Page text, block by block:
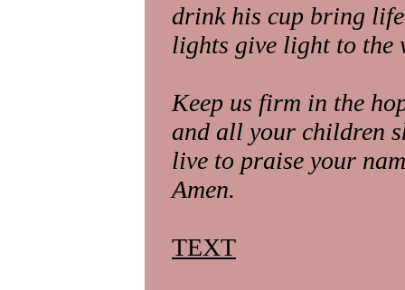
drink his cup bring
lights give light to the
Keep us firm in the
and all your children
live to praise your
Amen.
TEXT